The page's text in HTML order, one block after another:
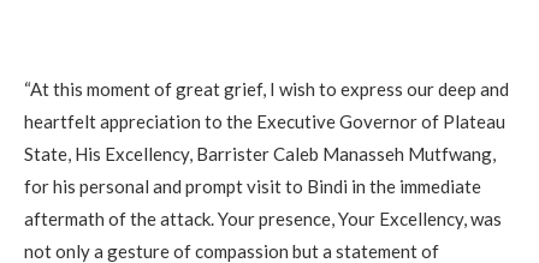
“At this moment of great grief, I wish to express our deep and
heartfelt appreciation to the Executive Governor of Plateau
State, His Excellency, Barrister Caleb Manasseh Mutfwang,
for his personal and prompt visit to Bindi in the immediate
aftermath of the attack. Your presence, Your Excellency, was
not only a gesture of compassion but a statement of